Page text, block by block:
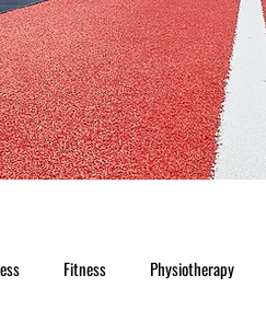
Fitness Physiotherapy